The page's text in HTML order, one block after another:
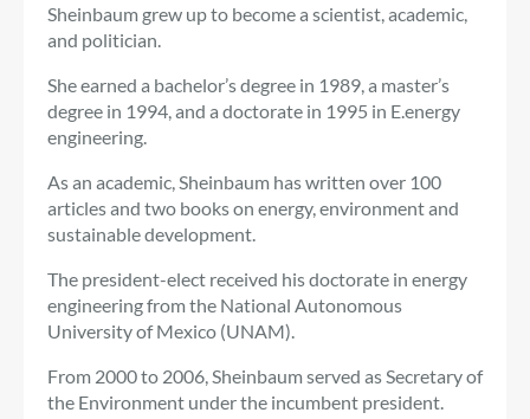
Sheinbaum grew up to become a scientist, academic,
and politician.
She earned a bachelor’s degree in 1989, a master’s
degree in 1994, and a doctorate in 1995 in E.energy
engineering
As an academic, Sheinbaum has written over 100
articles and two books on energy, environment and
sustainable development.
The president-elect received his doctorate in energy
engineering from the National Autonomous
University of Mexico (UNAM).
From 2000 to 2006, Sheinbaum served as Secretary of
the Environment under the incumbent president.